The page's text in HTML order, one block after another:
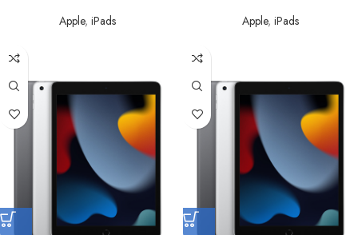
Apple, iPads Apple, iPads